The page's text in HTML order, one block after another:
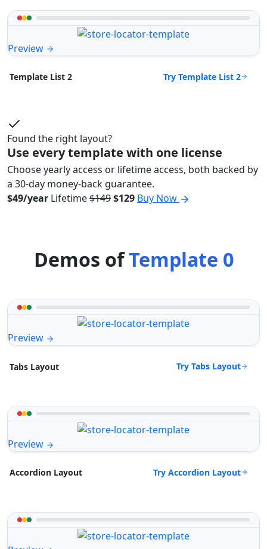
Preview
Template List 2 Try Template List 2
Found the right layout?
Use every template with one license
Choose yearly access or lifetime access, both backed by
a 30-day money-back guarantee.
$49/year Lifetime$149$129 Buy Now
Demos ofTemplate 0
Preview
Tabs Layout Try Tabs Layout
Preview
Accordion Layout Try Accordion Layout